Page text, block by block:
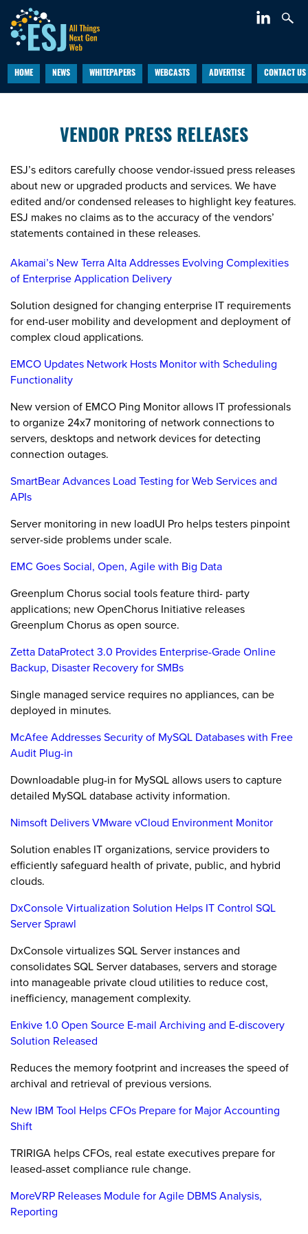
HOME NEWS WHITEPAPERS WEBCASTS ADVERTISE CONTACT US
VENDOR PRESS RELEASES
ESJ’s editors carefully choose vendor-issued press releases
about new or upgraded products and services. We have
edited and/or condensed releases to highlight key features.
ESJ makes no claims as to the accuracy of the vendors’
statements contained in these releases.
Akamai’s New Terra Alta Addresses Evolving Complexities
of Enterprise Application Delivery
Solution designed for changing enterprise IT requirements
for end-user mobility and development and deployment of
complex cloud applications.
EMCO Updates Network Hosts Monitor with Scheduling
Functionality
New version of EMCO Ping Monitor allows IT professionals
to organize 24x7 monitoring of network connections to
servers, desktops and network devices for detecting
connection outages.
SmartBear Advances Load Testing for Web Services and
APIs
Server monitoring in new loadUI Pro helps testers pinpoint
server-side problems under scale.
EMC Goes Social, Open, Agile with Big Data
Greenplum Chorus social tools feature third- party
applications; new OpenChorus Initiative releases
Greenplum Chorus as open source.
Zetta DataProtect 3.0 Provides Enterprise-Grade Online
Backup, Disaster Recovery for SMBs
Single managed service requires no appliances, can be
deployed in minutes.
McAfee Addresses Security of MySQL Databases with Free
Audit Plug-in
Downloadable plug-in for MySQL allows users to capture
detailed MySQL database activity information.
Nimsoft Delivers VMware vCloud Environment Monitor
Solution enables IT organizations, service providers to
efficiently safeguard health of private, public, and hybrid
clouds.
DxConsole Virtualization Solution Helps IT Control SQL
Server Sprawl
DxConsole virtualizes SQL Server instances and
consolidates SQL Server databases, servers and storage
into manageable private cloud utilities to reduce cost,
inefficiency, management complexity.
Enkive 1.0 Open Source E-mail Archiving and E-discovery
Solution Released
Reduces the memory footprint and increases the speed of
archival and retrieval of previous versions.
New IBM Tool Helps CFOs Prepare for Major Accounting
Shift
TRIRIGA helps CFOs, real estate executives prepare for
leased-asset compliance rule change.
MoreVRP Releases Module for Agile DBMS Analysis,
Reporting